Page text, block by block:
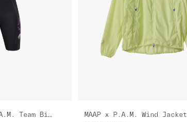
Women's MAAP x P.A.M. Team Bib Evo Cargo
MAAP x P.A.M. Wind Jacket